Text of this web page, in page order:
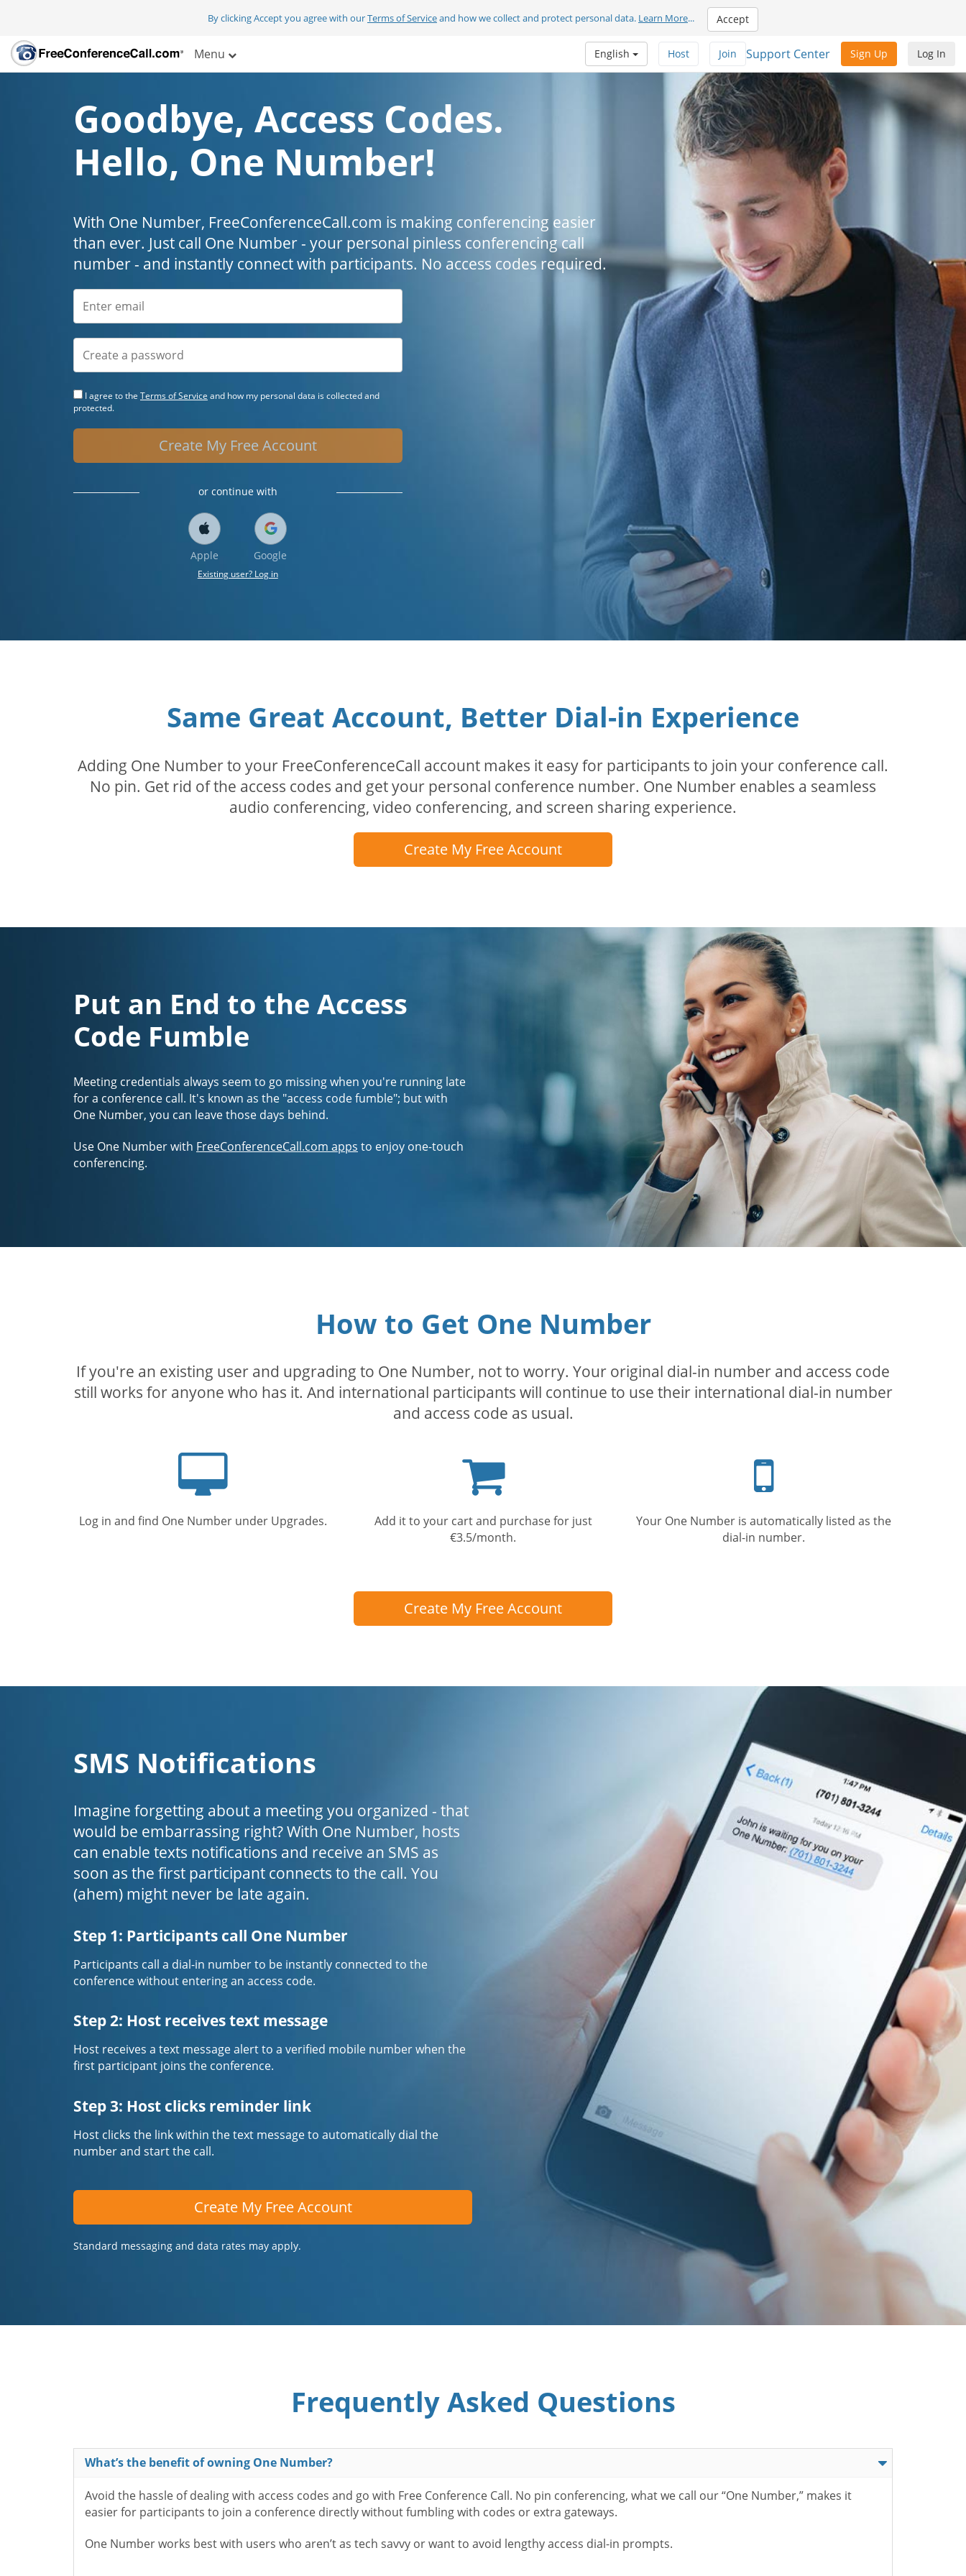
By clicking Accept you agree with ourTerms of Serviceand how we collect and protect personal data. Learn More... Accept
Menu Log In
Sign Up
Support Center
Join
Host
English
Goodbye, Access Codes.
Hello, One Number!
With One Number, FreeConferenceCall.com is making conferencing easier
than ever. Just call One Number - your personal pinless conferencing call
number - and instantly connect with participants. No access codes required.
I agree to the Terms of Service and how my personal data is collected and
protected.
Create My Free Account
or continue with
Apple Google
Existing user? Log in
Same Great Account, Better Dial-in Experience
Adding One Number to your FreeConferenceCall account makes it easy for participants to join your conference call.
No pin. Get rid of the access codes and get your personal conference number. One Number enables a seamless
audio conferencing, video conferencing, and screen sharing experience.
Create My Free Account
Put an End to the Access
Code Fumble
Meeting credentials always seem to go missing when you're running late
for a conference call. It's known as the "access code fumble"; but with
One Number, you can leave those days behind.
Use One Number with FreeConferenceCall.com apps to enjoy one-touch
conferencing.
How to Get One Number
If you're an existing user and upgrading to One Number, not to worry. Your original dial-in number and access code
still works for anyone who has it. And international participants will continue to use their international dial-in number
and access code as usual.
Log in and find One Number under Upgrades.
cart
Add it to your cart and purchase for just
€3.5/month.
phone
Your One Number is automatically listed as the
dial-in number.
Create My Free Account
SMS Notifications
Imagine forgetting about a meeting you organized - that
would be embarrassing right? With One Number, hosts
can enable texts notifications and receive an SMS as
soon as the first participant connects to the call. You
(ahem) might never be late again.
Step 1: Participants call One Number
Participants call a dial-in number to be instantly connected to the
conference without entering an access code.
Step 2: Host receives text message
Host receives a text message alert to a verified mobile number when the
first participant joins the conference.
Step 3: Host clicks reminder link
Host clicks the link within the text message to automatically dial the
number and start the call.
Create My Free Account
Standard messaging and data rates may apply.
Frequently Asked Questions
What’s the benefit of owning One Number?
Avoid the hassle of dealing with access codes and go with Free Conference Call. No pin conferencing, what we call our “One Number,” makes it
easier for participants to join a conference directly without fumbling with codes or extra gateways.
One Number works best with users who aren’t as tech savvy or want to avoid lengthy access dial-in prompts.